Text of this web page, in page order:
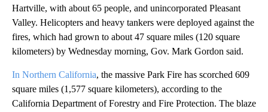
Hartville, with about 65 people, and unincorporated Pleasant
Valley. Helicopters and heavy tankers were deployed against the
fires, which had grown to about 47 square miles (120 square
kilometers) by Wednesday morning, Gov. Mark Gordon said.
In Northern California, the massive Park Fire has scorched 609
square miles (1,577 square kilometers), according to the
California Department of Forestry and Fire Protection. The blaze